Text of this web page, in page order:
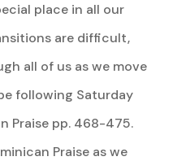
place in all our
are difficult,
all of us as we move
following Saturday
Praise pp. 468-475.
Praise as we